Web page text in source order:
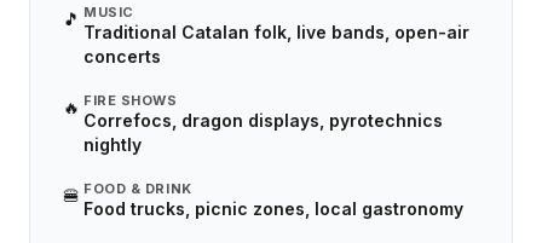
🎵 MUSIC
Traditional Catalan folk, live bands, open-air
concerts
🔥 FIRE SHOWS
Correfocs, dragon displays, pyrotechnics
nightly
🍔 FOOD & DRINK
Food trucks, picnic zones, local gastronomy